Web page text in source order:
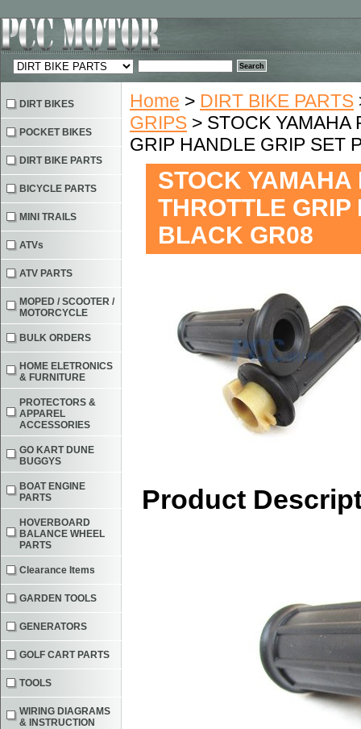
Home > DIRT BIKE PARTS
GRIPS > STOCK
GRIP HANDLE GRIP SET
STOCK YAMAHA
THROTTLE
BLACK GR08
Product
DIRT BIKES
POCKET BIKES
DIRT BIKE PARTS
BICYCLE PARTS
MINI TRAILS
ATVs
ATV PARTS
MOPED / SCOOTER /
MOTORCYCLE
BULK ORDERS
HOME ELETRONICS
& FURNITURE
PROTECTORS &
APPAREL
ACCESSORIES
GO KART DUNE
BUGGYS
BOAT ENGINE
PARTS
HOVERBOARD
BALANCE WHEEL
PARTS
Clearance Items
GARDEN TOOLS
GENERATORS
GOLF CART PARTS
TOOLS
WIRING DIAGRAMS
& INSTRUCTION